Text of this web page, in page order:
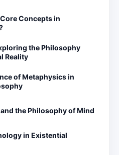
Concepts in
the Philosophy
Reality
of Metaphysics in
the Philosophy of Mind
in Existential